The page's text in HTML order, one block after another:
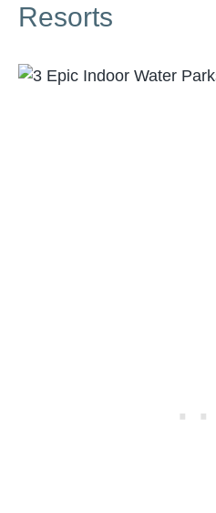
Resorts